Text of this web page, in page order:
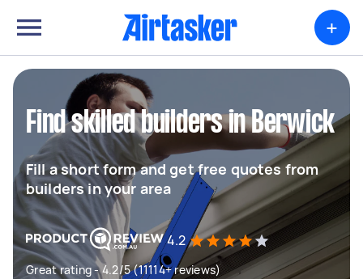
+
Find skilled builders in Berwick
Fill a short form and get free quotes from
builders in your area
4.2
Great rating - 4.2/5 (11114+ reviews)